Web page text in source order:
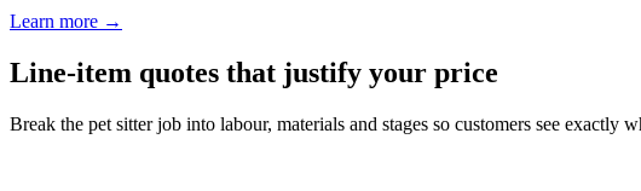
Learn more →
Line-item quotes that justify your price
Break the pet sitter job into labour, materials and stages so customers see